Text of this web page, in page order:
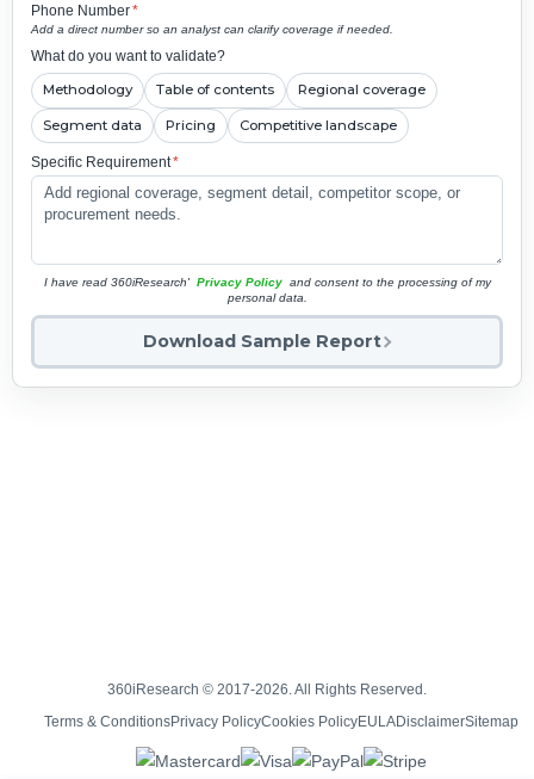
Phone Number*
Add a direct number so an analyst can clarify coverage if needed.
What do you want to validate?
Methodology Table of contents Regional coverage
Segment data Pricing Competitive landscape
Specific Requirement*
I have read 360iResearch' Privacy Policy and consent to the processing of my
personal data.
Download Sample Report
360iResearch © 2017-2026. All Rights Reserved.
Terms & ConditionsPrivacy PolicyCookies PolicyEULA DisclaimerSitemap